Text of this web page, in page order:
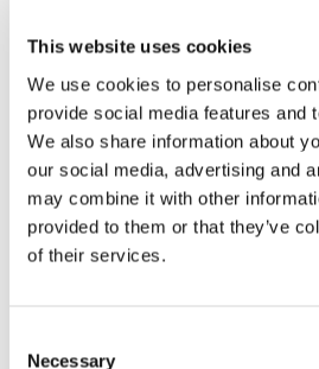
This website uses cookies
We use cookies to personalise
provide social media features and
We also share information about
our social media, advertising and
may combine it with other
provided to them or that they’ve
of their services.
Selection
Necessary
allows me to also pay the
my children.”
A. M. – Kinshasa, Congo/RDC
focolare.org